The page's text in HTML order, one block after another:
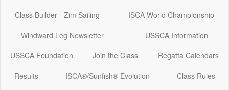
Class Builder - Zim Sailing
ISCA World Championship
Windward Leg Newsletter
USSCA Information
USSCA Foundation
Join the Class
Regatta Calendars
Results
ISCA®/Sunfish® Evolution
Class Rules